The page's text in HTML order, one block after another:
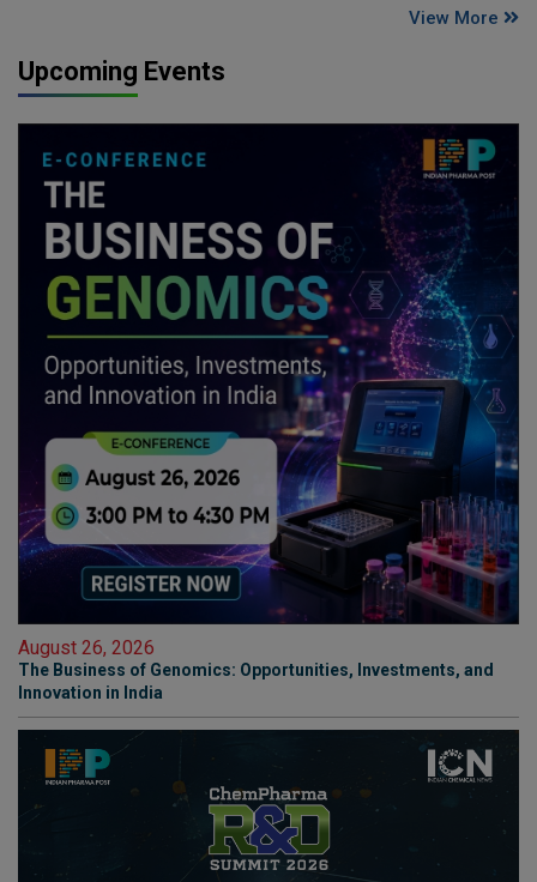
View More
Upcoming Events
August 26, 2026
The Business of Genomics: Opportunities, Investments, and
Innovation in India